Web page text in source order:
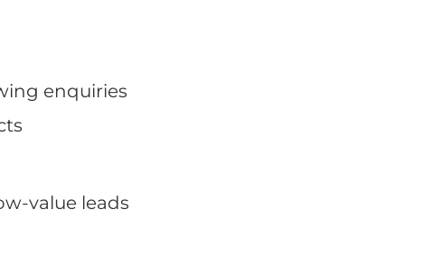
enquiries
value leads